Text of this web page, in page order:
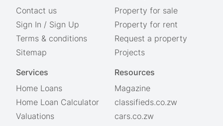
Contact us
Sign In / Sign Up
Terms & conditions
Sitemap
Property for sale
Property for rent
Request a property
Projects
Services
Home Loans
Home Loan Calculator
Valuations
Resources
Magazine
classifieds.co.zw
cars.co.zw